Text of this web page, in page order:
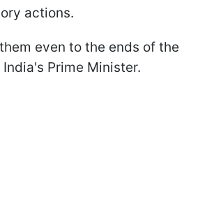
actions.
even to the ends of the
Prime Minister.